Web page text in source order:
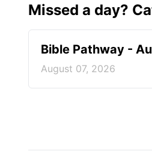
Missed a day?
Bible Pathway -
August 07, 2026